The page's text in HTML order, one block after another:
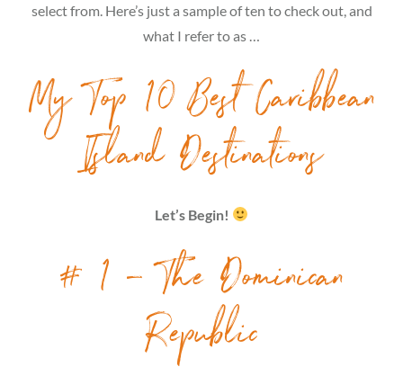
select from. Here’s just a sample of ten to check out, and
what I refer to as …
My Top 10 Best Caribbean
Island Destinations
Let’s Begin!
# 1 – The Dominican
Republic